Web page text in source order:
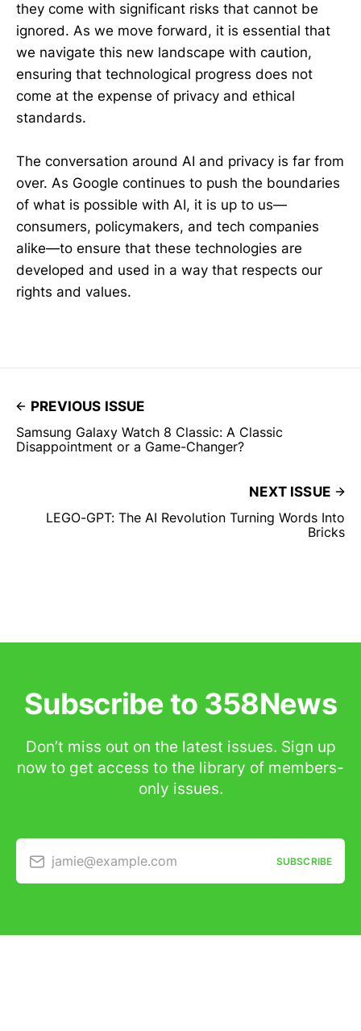
they come with significant risks that cannot be
ignored. As we move forward, it is essential that
we navigate this new landscape with caution,
ensuring that technological progress does not
come at the expense of privacy and ethical
standards.
The conversation around AI and privacy is far from
over. As Google continues to push the boundaries
of what is possible with AI, it is up to us—
consumers, policymakers, and tech companies
alike—to ensure that these technologies are
developed and used in a way that respects our
rights and values.
PREVIOUS ISSUE
Samsung Galaxy Watch 8 Classic: A Classic
Disappointment or a Game-Changer?
NEXT ISSUE
LEGO-GPT: The AI Revolution Turning Words Into
Bricks
Subscribe to 358News
Don’t miss out on the latest issues. Sign up
now to get access to the library of members-
only issues.
jamie@example.com SUBSCRIBE